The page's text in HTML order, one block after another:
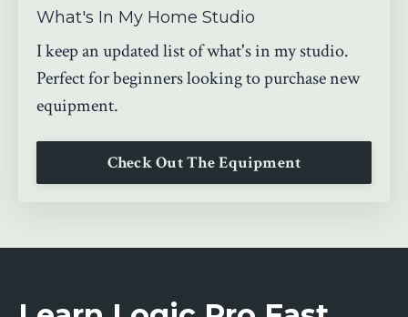
What's In My Home Studio
I keep an updated list of what's in my studio.
Perfect for beginners looking to purchase new
equipment.
Check Out The Equipment